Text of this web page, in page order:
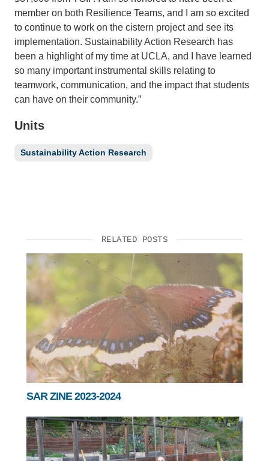
member on both Resilience Teams, and I am so excited
to continue to work on the cistern project and see its
implementation. Sustainability Action Research has
been a highlight of my time at UCLA, and I have learned
so many important instrumental skills relating to
teamwork, communication, and the impact that students
can have on their community.”
Units
Sustainability Action Research
RELATED POSTS
SAR ZINE 2023-2024